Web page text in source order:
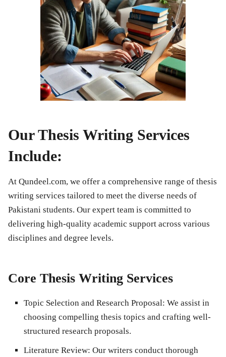
Our Thesis Writing Services
Include:
At Qundeel.com, we offer a comprehensive range of thesis
writing services tailored to meet the diverse needs of
Pakistani students. Our expert team is committed to
delivering high-quality academic support across various
disciplines and degree levels.
Core Thesis Writing Services
Topic Selection and Research Proposal: We assist in
choosing compelling thesis topics and crafting well-
structured research proposals.
Literature Review: Our writers conduct thorough